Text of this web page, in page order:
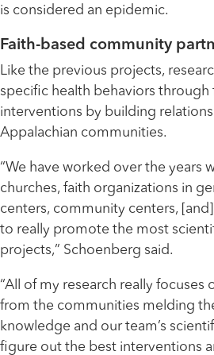
is considered an epidemic.
Faith-based community
Like the previous projects,
specific health behaviors through
interventions by building
Appalachian communities.
“We have worked over the years
churches, faith organizations in
centers, community centers,
to really promote the most
projects,” Schoenberg said.
“All of my research really
from the communities melding
knowledge and our team’s
figure out the best interventions